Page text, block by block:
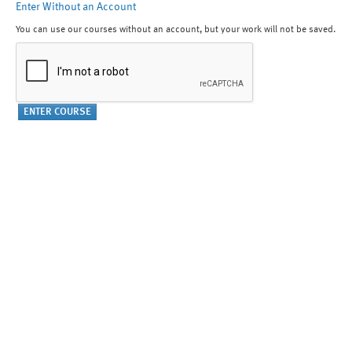
Enter Without an Account
You can use our courses without an account, but your work will not be saved.